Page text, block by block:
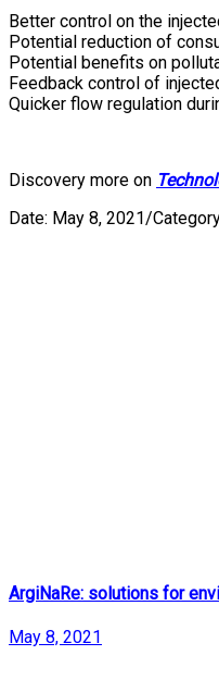
Better control on the
Potential reduction of
Potential benefits on
Feedback control of
Quicker flow regulation
Discovery more on
Date: May 8, 2021/
ArgiNaRe: solutions for
May 8, 2021